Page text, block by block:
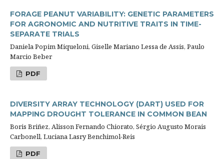
FORAGE PEANUT VARIABILITY: GENETIC PARAMETERS
FOR AGRONOMIC AND NUTRITIVE TRAITS IN TIME-
SEPARATE TRIALS
Daniela Popim Miqueloni, Giselle Mariano Lessa de Assis, Paulo
Marcio Beber
PDF
DIVERSITY ARRAY TECHNOLOGY (DART) USED FOR
MAPPING DROUGHT TOLERANCE IN COMMON BEAN
Boris Briñez, Alisson Fernando Chiorato, Sérgio Augusto Morais
Carbonell, Luciana Lasry Benchimol-Reis
PDF